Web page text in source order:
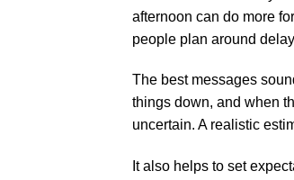
afternoon can do more
people plan around
The best messages
things down, and when
uncertain. A realistic
It also helps to set